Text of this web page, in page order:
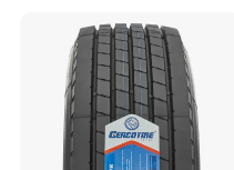
12r22.5 12.00r20